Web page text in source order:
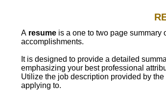
A resume is a one to two page summary
accomplishments.
It is designed to provide a detailed
emphasizing your best professional
Utilize the job description provided by
applying to.